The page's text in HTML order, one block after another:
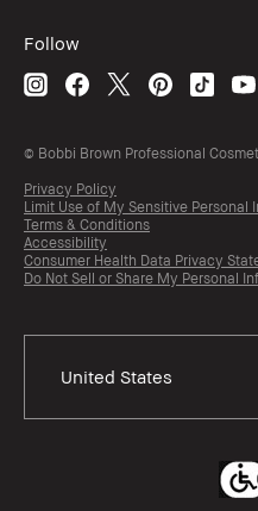
Follow
© Bobbi Brown Professional
Privacy Policy
Limit Use of My Sensitive Personal
Terms & Conditions
Accessibility
Consumer Health Data Privacy
Do Not Sell or Share My Personal